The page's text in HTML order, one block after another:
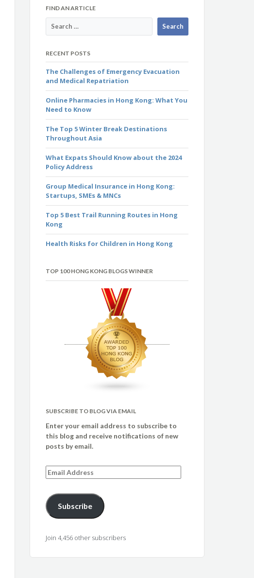
FIND AN ARTICLE
RECENT POSTS
The Challenges of Emergency Evacuation
and Medical Repatriation
Online Pharmacies in Hong Kong: What You
Need to Know
The Top 5 Winter Break Destinations
Throughout Asia
What Expats Should Know about the 2024
Policy Address
Group Medical Insurance in Hong Kong:
Startups, SMEs & MNCs
Top 5 Best Trail Running Routes in Hong
Kong
Health Risks for Children in Hong Kong
TOP 100 HONG KONG BLOGS WINNER
SUBSCRIBE TO BLOG VIA EMAIL
Enter your email address to subscribe to
this blog and receive notifications of new
posts by email.
Email
Address
Subscribe
Join 4,456 other subscribers